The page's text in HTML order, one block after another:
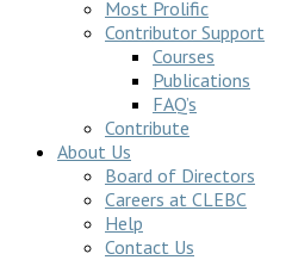
Most Prolific
Contributor Support
Courses
Publications
FAQ’s
Contribute
About Us
Board of Directors
Careers at CLEBC
Help
Contact Us